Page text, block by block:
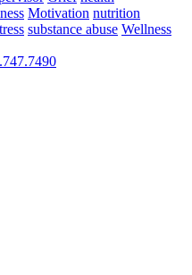
Motivation nutrition
substance abuse Wellness